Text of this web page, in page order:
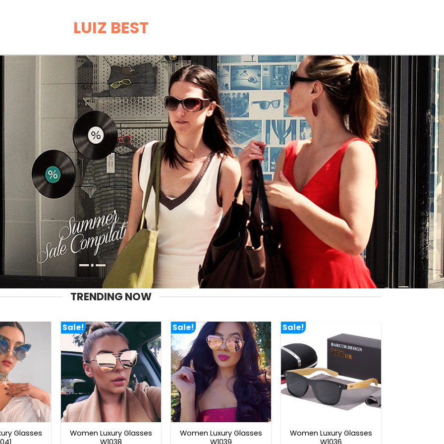
LUIZ BEST
TRENDING NOW
Glasses
Sale!
Women Luxury Glasses
W1038
Sale!
Women Luxury Glasses
W1039
Sale!
Women Luxury Glasses
W1036